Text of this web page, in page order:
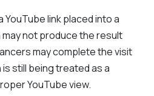
link placed into a
not produce the result
may complete the visit
still being treated as a
YouTube view.